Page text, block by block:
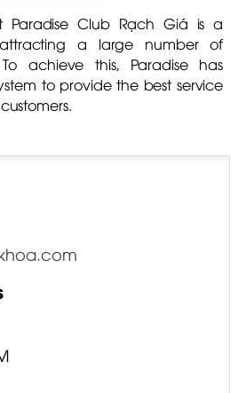
Paradise Club Rạch Giá is a
a large number of
To achieve this, Paradise has
to provide the best service